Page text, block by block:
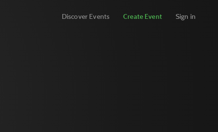
Discover Events Create Event Sign in